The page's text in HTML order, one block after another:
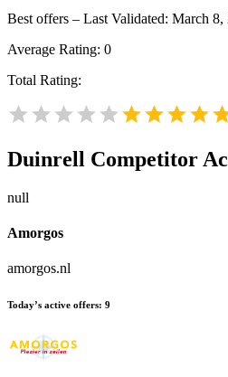
Best offers – Last Validated: March 8,
Average Rating: 0
Total Rating:
Duinrell Competitor
null
Amorgos
amorgos.nl
Today’s active offers: 9